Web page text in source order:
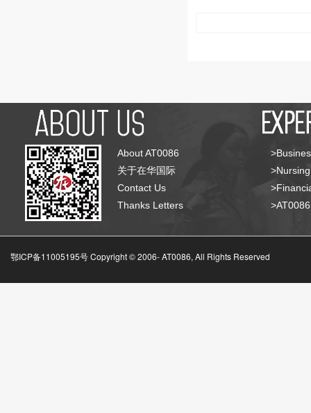
About AT0086
关于在华国际
Contact Us
Thanks Letters
鄂ICP备11005195号 Copyright © 2006-AT0086, All Rights Reserved